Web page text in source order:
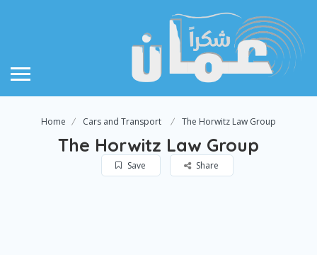
Home Cars and Transport The Horwitz Law Group
The Horwitz Law Group
Save Share